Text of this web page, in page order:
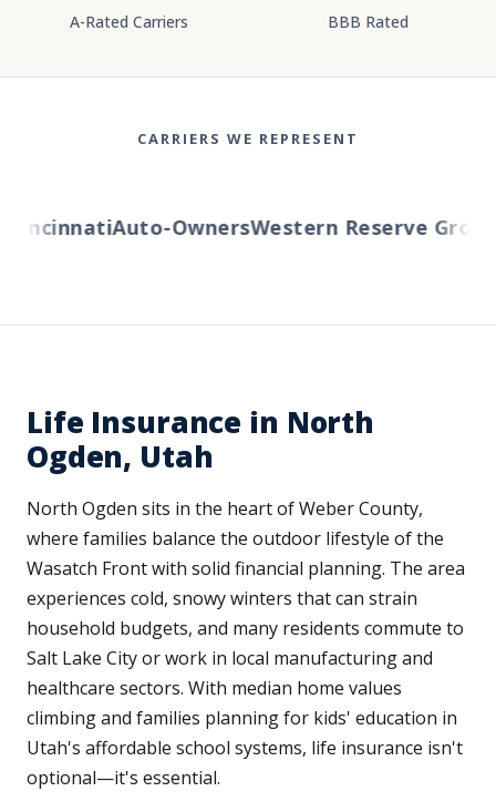
A-Rated Carriers BBB Rated
CARRIERS WE REPRESENT
Auto-OwnersWestern Reserve Group
Life Insurance in North
Ogden, Utah
North Ogden sits in the heart of Weber County,
where families balance the outdoor lifestyle of the
Wasatch Front with solid financial planning. The area
experiences cold, snowy winters that can strain
household budgets, and many residents commute to
Salt Lake City or work in local manufacturing and
healthcare sectors. With median home values
climbing and families planning for kids' education in
Utah's affordable school systems, life insurance isn't
optional—it's essential.